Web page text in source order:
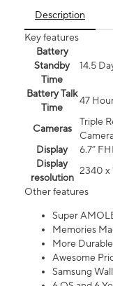
Description
Key features
Battery
Standby
Time
14.5
Battery Talk
Time
47
Cameras
Triple
Display
6.7”
Display
resolution
2340 x
Other features
Super
Memories
More
Awesome
Samsung